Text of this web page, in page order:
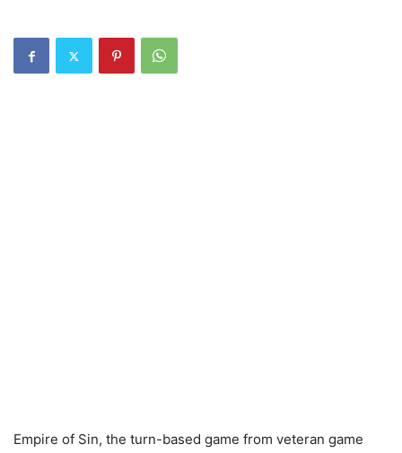
Empire of Sin, the turn-based game from veteran game